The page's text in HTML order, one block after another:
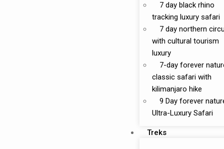
7 day black rhino
tracking luxury safari
7 day northern
with cultural tourism
luxury
7-day forever
classic safari with
kilimanjaro hike
9 Day forever
Ultra-Luxury Safari
Treks